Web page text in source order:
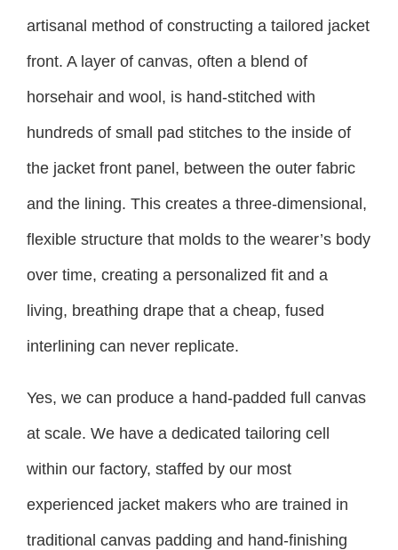
artisanal method of constructing a tailored jacket
front. A layer of canvas, often a blend of
horsehair and wool, is hand-stitched with
hundreds of small pad stitches to the inside of
the jacket front panel, between the outer fabric
and the lining. This creates a three-dimensional,
flexible structure that molds to the wearer’s body
over time, creating a personalized fit and a
living, breathing drape that a cheap, fused
interlining can never replicate.
Yes, we can produce a hand-padded full canvas
at scale. We have a dedicated tailoring cell
within our factory, staffed by our most
experienced jacket makers who are trained in
traditional canvas padding and hand-finishing